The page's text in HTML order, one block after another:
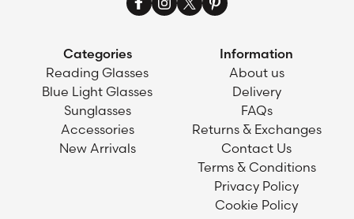
Categories
Reading Glasses
Blue Light Glasses
Sunglasses
Accessories
New Arrivals
Information
About us
Delivery
FAQs
Returns & Exchanges
Contact Us
Terms & Conditions
Privacy Policy
Cookie Policy